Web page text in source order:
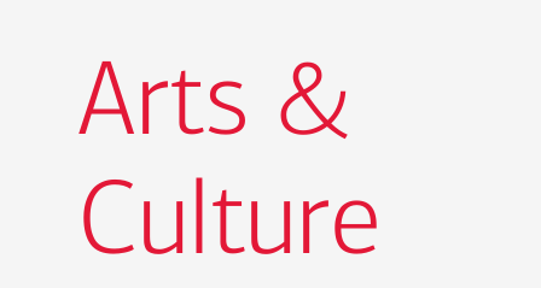
Arts &
Culture